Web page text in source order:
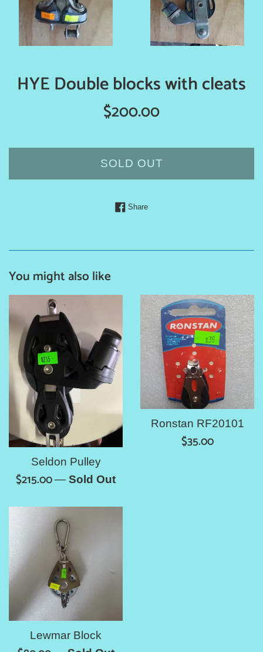
HYE Double blocks with cleats
Regular
$200.00
SOLD OUT
ShareShare on Facebook
You might also like
Seldon Pulley
Regular
$215.00— Sold Out
Ronstan RF20101
Regular
$35.00
Lewmar Block